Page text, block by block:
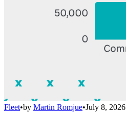
Fleet•by Martin Romjue•July 8, 2026